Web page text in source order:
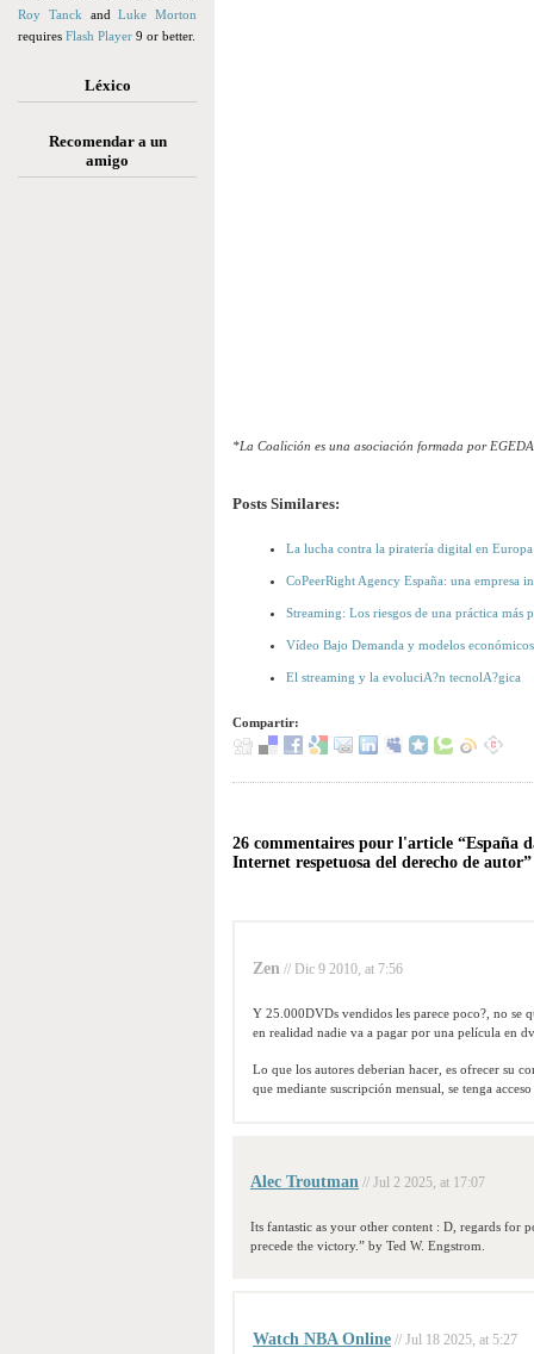
Roy Tanck andLuke Morton
requires Flash Player 9 or better.
Léxico
Recomendar a un
amigo
*La Coalición es una asociación formada por
Posts Similares:
La lucha contra la piratería digital en Europa
CoPeerRight Agency España: una empresa
Streaming: Los riesgos de una práctica más
Vídeo Bajo Demanda y modelos económicos
El streaming y la evoluciA?n tecnolA?gica
Compartir:
26 commentaires pour l'article “España
Internet respetuosa del derecho de autor”
Zen // Dic 9 2010, at 7:56
Y 25.000DVDs vendidos les parece poco?, no se
en realidad nadie va a pagar por una película en
Lo que los autores deberian hacer, es ofrecer su
que mediante suscripción mensual, se tenga
Alec Troutman // Jul 2 2025, at 17:07
Its fantastic as your other content : D, regards for
precede the victory.” by Ted W. Engstrom.
Watch NBA Online // Jul 18 2025, at 5:27